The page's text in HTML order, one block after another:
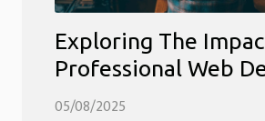
Exploring The
Professional Web
Business Growth
05/08/2025